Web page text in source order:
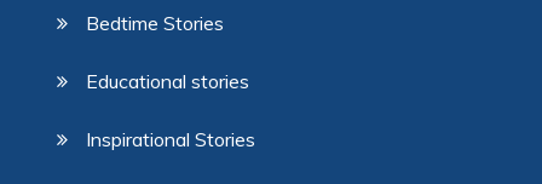
Bedtime Stories
Educational stories
Inspirational Stories